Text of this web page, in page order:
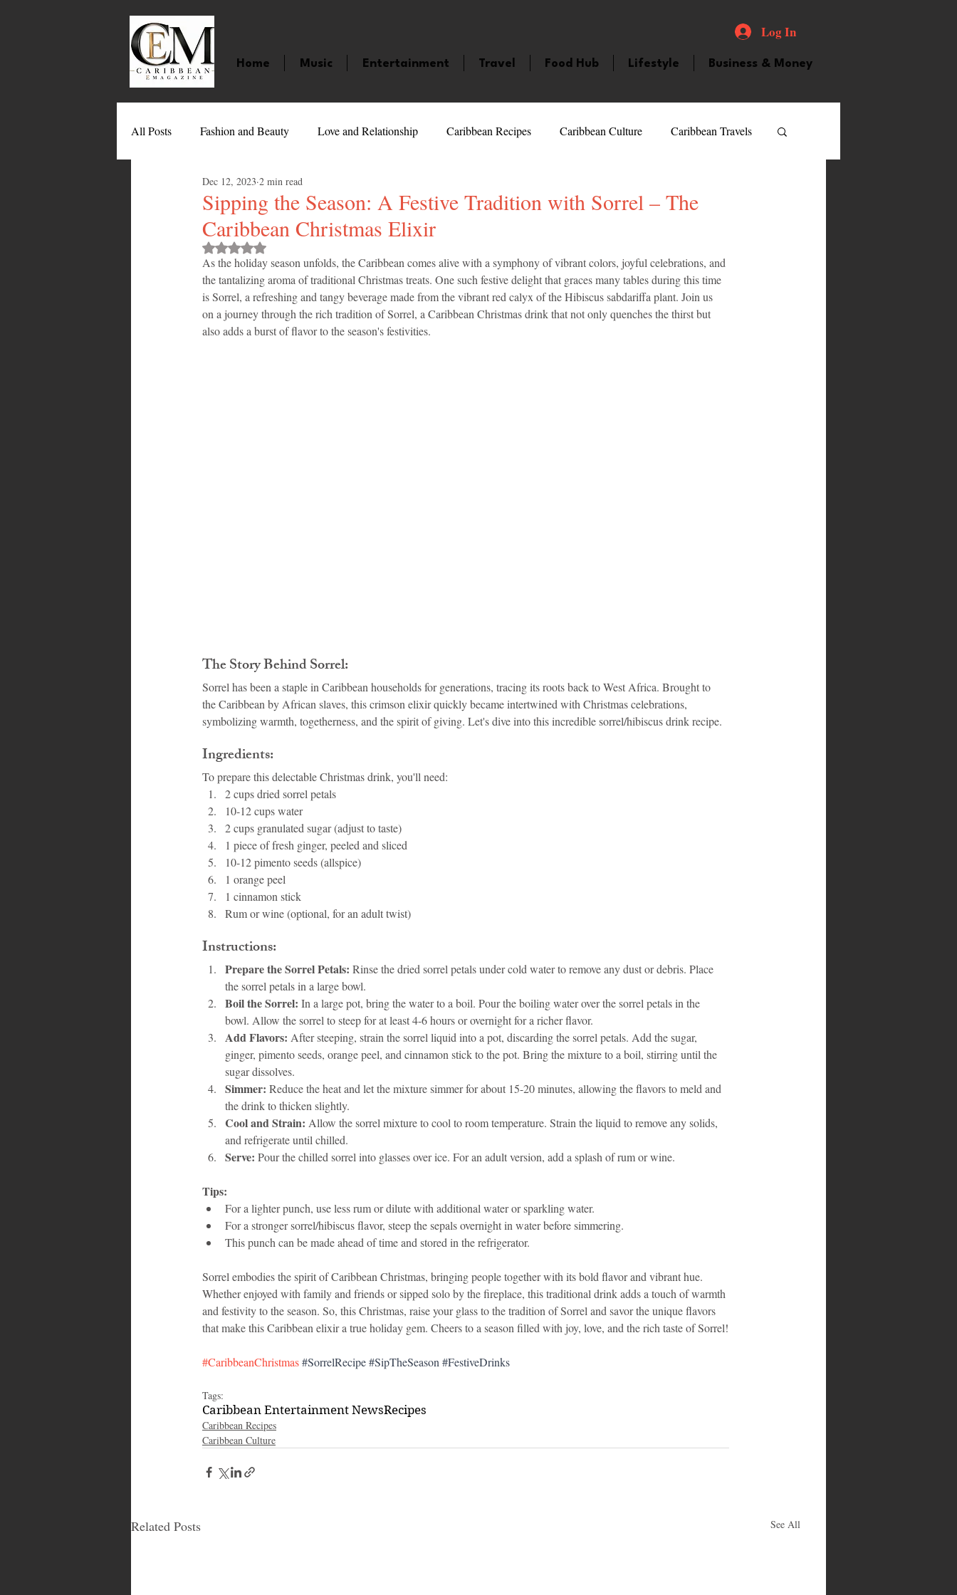
Log In
Home Music Entertainment Travel Food Hub Lifestyle Business & Money
All Posts Fashion and Beauty Love and Relationship Caribbean Recipes Caribbean Culture Caribbean Travels
Movies Caribbean Celebrities
Entertainment Sports
Technology Barbados Jamaica Saint Lucia Books and Novels Events Anguilla Guyana
Sipping the Season: A Festive Tradition with Sorrel – The
Caribbean Christmas Elixir
Dec 12, 2023 2 min read
Rated NaN out of 5 stars.
As the holiday season unfolds, the Caribbean comes alive with a symphony of vibrant colors, joyful celebrations, and
the tantalizing aroma of traditional Christmas treats. One such festive delight that graces many tables during this time
is Sorrel, a refreshing and tangy beverage made from the vibrant red calyx of the Hibiscus sabdariffa plant. Join us
on a journey through the rich tradition of Sorrel, a Caribbean Christmas drink that not only quenches the thirst but
also adds a burst of flavor to the season's festivities.
The Story Behind Sorrel:
Sorrel has been a staple in Caribbean households for generations, tracing its roots back to West Africa. Brought to
the Caribbean by African slaves, this crimson elixir quickly became intertwined with Christmas celebrations,
symbolizing warmth, togetherness, and the spirit of giving. Let's dive into this incredible sorrel/hibiscus drink recipe.
Ingredients:
To prepare this delectable Christmas drink, you'll need:
2 cups dried sorrel petals
10-12 cups water
2 cups granulated sugar (adjust to taste)
1 piece of fresh ginger, peeled and sliced
10-12 pimento seeds (allspice)
1 orange peel
1 cinnamon stick
Rum or wine (optional, for an adult twist)
Instructions:
Prepare the Sorrel Petals: Rinse the dried sorrel petals under cold water to remove any dust or debris. Place
the sorrel petals in a large bowl.
Boil the Sorrel: In a large pot, bring the water to a boil. Pour the boiling water over the sorrel petals in the
bowl. Allow the sorrel to steep for at least 4-6 hours or overnight for a richer flavor.
Add Flavors: After steeping, strain the sorrel liquid into a pot, discarding the sorrel petals. Add the sugar,
ginger, pimento seeds, orange peel, and cinnamon stick to the pot. Bring the mixture to a boil, stirring until the
sugar dissolves.
Simmer: Reduce the heat and let the mixture simmer for about 15-20 minutes, allowing the flavors to meld and
the drink to thicken slightly.
Cool and Strain: Allow the sorrel mixture to cool to room temperature. Strain the liquid to remove any solids,
and refrigerate until chilled.
Serve: Pour the chilled sorrel into glasses over ice. For an adult version, add a splash of rum or wine.
Tips:
For a lighter punch, use less rum or dilute with additional water or sparkling water.
For a stronger sorrel/hibiscus flavor, steep the sepals overnight in water before simmering.
This punch can be made ahead of time and stored in the refrigerator.
Sorrel embodies the spirit of Caribbean Christmas, bringing people together with its bold flavor and vibrant hue.
Whether enjoyed with family and friends or sipped solo by the fireplace, this traditional drink adds a touch of warmth
and festivity to the season. So, this Christmas, raise your glass to the tradition of Sorrel and savor the unique flavors
that make this Caribbean elixir a true holiday gem. Cheers to a season filled with joy, love, and the rich taste of Sorrel!
#CaribbeanChristmas#SorrelRecipe#SipTheSeason #FestiveDrinks
Tags:
Caribbean Entertainment NewsRecipes
Caribbean Recipes
Caribbean Culture
Related Posts See All